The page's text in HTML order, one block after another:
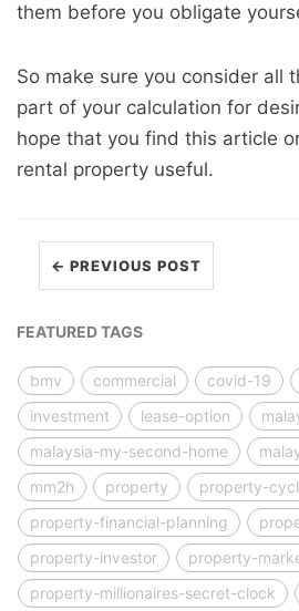
them before you obligate
So make sure you consider all
part of your calculation for
hope that you find this article
rental property useful.
← PREVIOUS POST
FEATURED TAGS
bmv commercial covid-19
investment
lease-option
malaysia-my-second-home
mm2h
property
property-
property-financial-planning
property-investor
property-
property-millionaires-secret-clock